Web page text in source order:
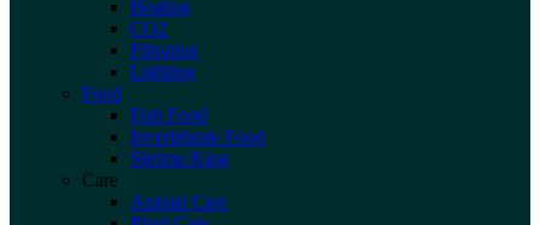
Heating
CO2
Filtration
Lighting
Food
Fish Food
Invertebrate Food
Shrimp King
Care
Animal Care